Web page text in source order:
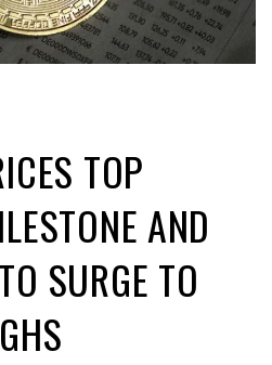
TOP
AND
SURGE TO